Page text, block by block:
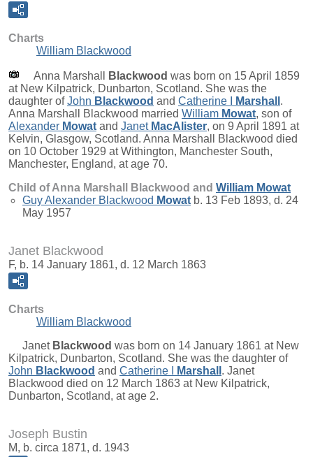
Charts
William Blackwood
Anna Marshall Blackwood was born on 15 April 1859
at New Kilpatrick, Dunbarton, Scotland. She was the
daughter ofJohn Blackwood and Catherine I Marshall .
Anna Marshall Blackwood married William Mowat, son of
Alexander Mowat and Janet MacAlister, on 9 April 1891 at
Kelvin, Glasgow, Scotland. Anna Marshall Blackwood died
on 10 October 1929 at Withington, Manchester South,
Manchester, England, at age 70.
Child of Anna Marshall Blackwood and William Mowat
Guy Alexander Blackwood Mowat b. 13 Feb 1893, d. 24
May 1957
Janet Blackwood
F, b. 14 January 1861, d. 12 March 1863
Charts
William Blackwood
Janet Blackwood was born on 14 January 1861 at New
Kilpatrick, Dunbarton, Scotland. She was the daughter of
John Blackwood and Catherine I Marshall . Janet
Blackwood died on 12 March 1863 at New Kilpatrick,
Dunbarton, Scotland, at age 2.
Joseph Bustin
M, b. circa 1871, d. 1943